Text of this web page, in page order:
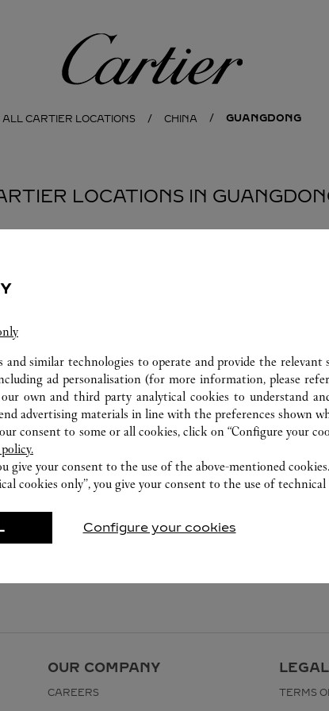
Cartier
ALL CARTIER LOCATIONS CHINA GUANGDONG
LOCATIONS IN
OUR COMPANY
CAREERS TERMS
and similar technologies to operate and provide the relevant
ad personalisation (for more information, please
own and third party analytical cookies to understand
advertising materials in line with the preferences shown
consent to some or all cookies, click on “Configure your
give your consent to the use of the above-mentioned cookies.
cookies only”, you give your consent to the use of technical
Configure your cookies